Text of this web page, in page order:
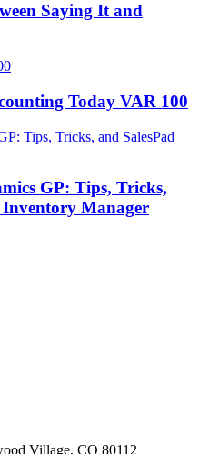
Saying It and
Today VAR 100
GP: Tips, Tricks,
Inventory Manager
Village, CO 80112